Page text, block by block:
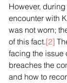
However,
encounter with
was not worn;
of this fact.[2]
facing the issue
breaches the
and how to